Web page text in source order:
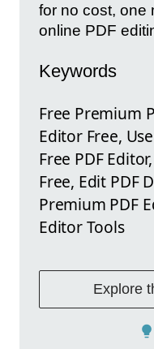
for no cost, one
online PDF
Keywords
Free Premium
Editor Free,
Free PDF
Free, Edit PDF
Premium PDF
Editor Tools
Explore